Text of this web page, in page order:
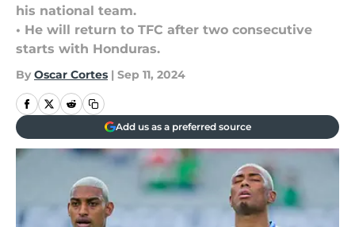
his national team.
• He will return to TFC after two consecutive
starts with Honduras.
By Oscar Cortes | Sep 11, 2024
Add us as a preferred source